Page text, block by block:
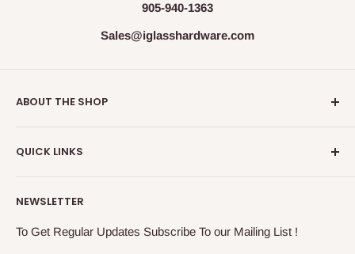
905-940-1363
Sales@iglasshardware.com
ABOUT THE SHOP
become one of the fastest growing companies in the
range of frameless shower door hardware, Glass partition
exceptional supervision of the In-House Engineers, takes
QUICK LINKS
Shower Door Hardware
Storefront & Entrances
NEWSLETTER
To Get Regular Updates Subscribe To our Mailing List !